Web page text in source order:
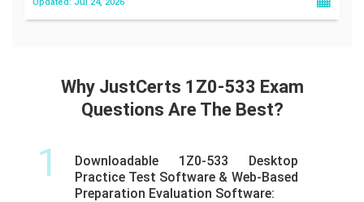
Why JustCerts 1Z0-533 Exam
Questions Are The Best?
1
Downloadable 1Z0-533 Desktop
Practice Test Software & Web-Based
Preparation Evaluation Software: